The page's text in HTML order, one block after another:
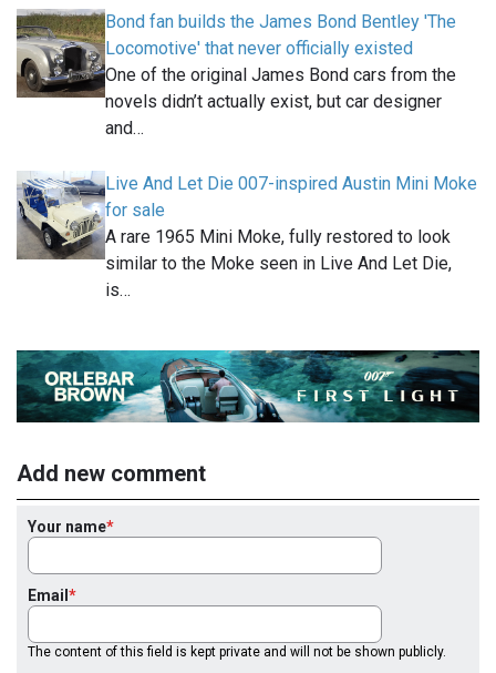
Bond fan builds the James Bond Bentley 'The
Locomotive' that never officially existed
One of the original James Bond cars from the
novels didn’t actually exist, but car designer
and…
Live And Let Die 007-inspired Austin Mini Moke
for sale
A rare 1965 Mini Moke, fully restored to look
similar to the Moke seen in Live And Let Die,
is…
Add new comment
Your name
Email
The content of this field is kept private and will not be shown publicly.